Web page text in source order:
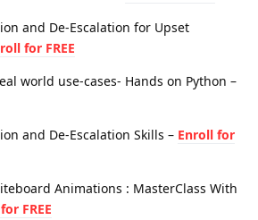
and De-Escalation for Upset
for FREE
world use-cases- Hands on Python –
and De-Escalation Skills – Enroll for
Animations : MasterClass With
FREE